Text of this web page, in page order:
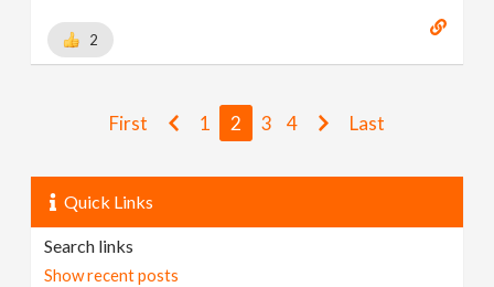
2
First 1 2 3 4 Last
Quick Links
Search links
Show recent posts